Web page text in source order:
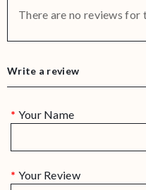
There are no reviews for
Write a review
Your Name
Your Review